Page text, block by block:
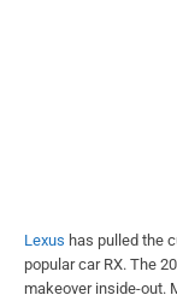
Lexus has pulled the
popular car RX. The
makeover inside-out.